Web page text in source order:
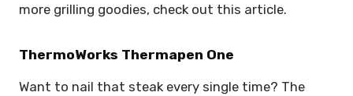
more grilling goodies, check out this article.
ThermoWorks Thermapen One
Want to nail that steak every single time? The